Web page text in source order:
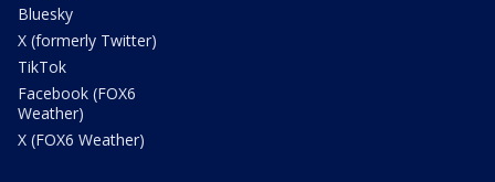
Bluesky
X (formerly Twitter)
TikTok
Facebook (FOX6
Weather)
X (FOX6 Weather)